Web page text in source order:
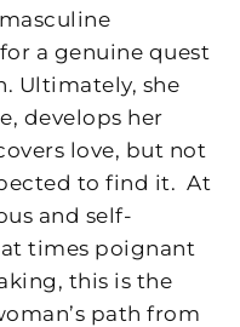
a genuine quest
Ultimately, she
develops her
love, but not
to find it. At
and self-
times poignant
this is the
path from